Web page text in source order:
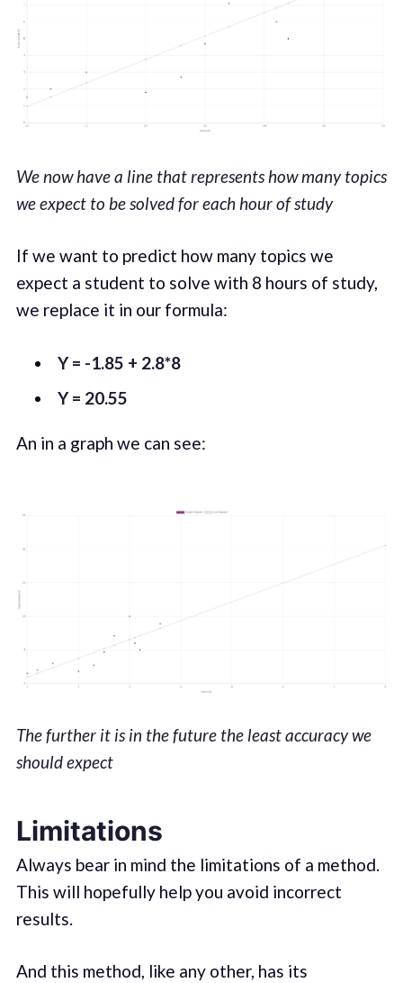
We now have a line that represents how many topics
we expect to be solved for each hour of study
If we want to predict how many topics we
expect a student to solve with 8 hours of study,
we replace it in our formula:
Y = -1.85 + 2.8*8
Y = 20.55
An in a graph we can see:
The further it is in the future the least accuracy we
should expect
Limitations
Always bear in mind the limitations of a method.
This will hopefully help you avoid incorrect
results.
And this method, like any other, has its